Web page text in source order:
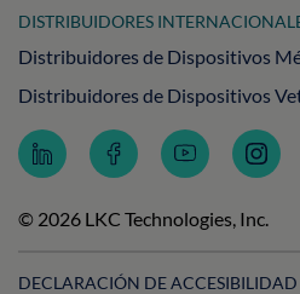
DISTRIBUIDORES
Distribuidores de Dispositivos
Distribuidores de Dispositivos
Follow
LKC
LinkedIn
Follow
LKC
Facebook
Subscribe
to
on
Follow
LKC
© 2026 LKC Technologies, Inc.
DECLARACIÓN DE ACCESIBILIDAD